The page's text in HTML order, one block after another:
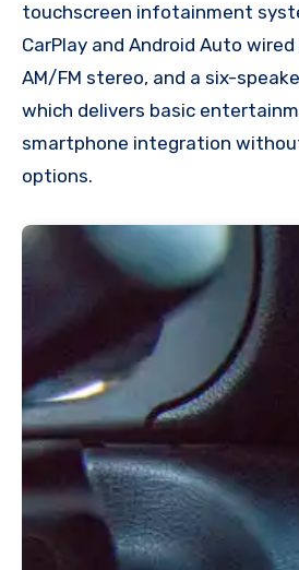
touchscreen infotainment
CarPlay and Android Auto
AM/FM stereo, and a six-
which delivers basic
smartphone integration
options.